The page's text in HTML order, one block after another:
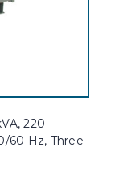
220
60 Hz, Three